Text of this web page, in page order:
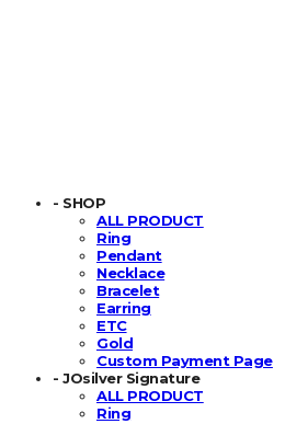
- SHOP
ALL PRODUCT
Ring
Pendant
Necklace
Bracelet
Earring
ETC
Gold
Custom Payment Page
- JOsilver Signature
ALL PRODUCT
Ring